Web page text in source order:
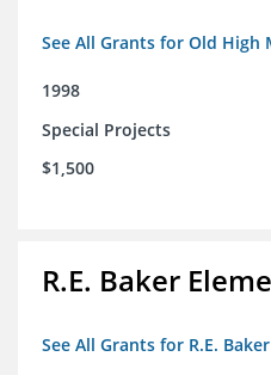
See All Grants for Old High
1998
Special Projects
$1,500
R.E. Baker
See All Grants for R.E.